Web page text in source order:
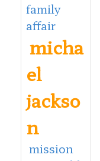
family
affair
micha
el
jackso
n
mission